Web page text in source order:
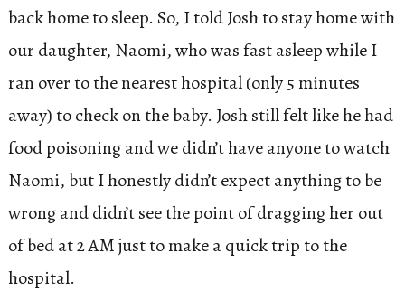
back home to sleep. So, I told Josh to stay home with
our daughter, Naomi, who was fast asleep while I
ran over to the nearest hospital (only 5 minutes
away) to check on the baby. Josh still felt like he had
food poisoning and we didn’t have anyone to watch
Naomi, but I honestly didn’t expect anything to be
wrong and didn’t see the point of dragging her out
of bed at 2 AM just to make a quick trip to the
hospital.